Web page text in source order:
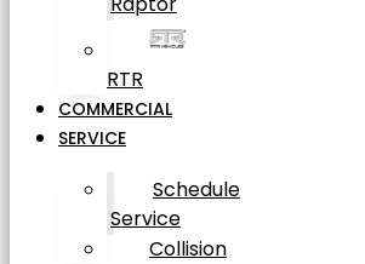
RTR
COMMERCIAL
SERVICE
Schedule
Service
Collision